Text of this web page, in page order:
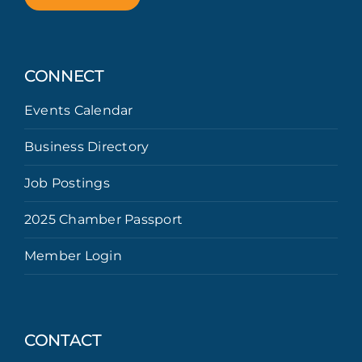
CONNECT
Events Calendar
Business Directory
Job Postings
2025 Chamber Passport
Member Login
CONTACT